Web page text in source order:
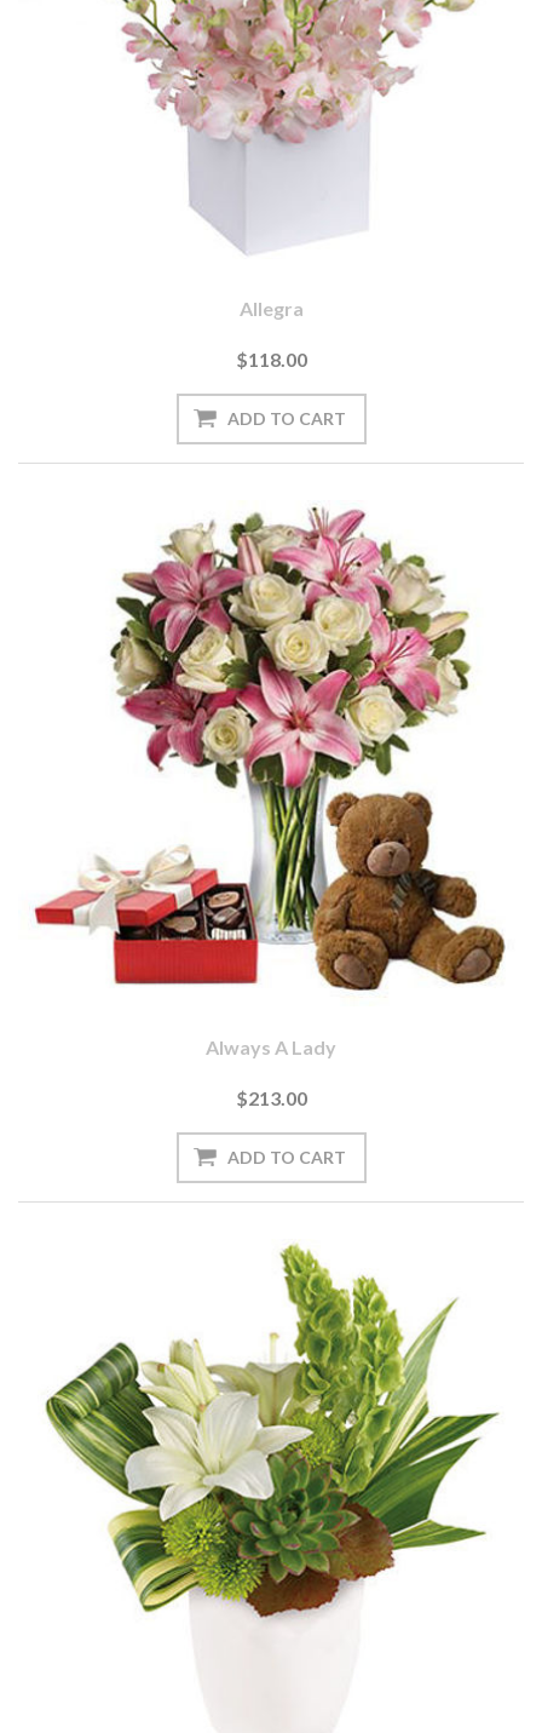
Allegra
$118.00
Always A Lady
$213.00